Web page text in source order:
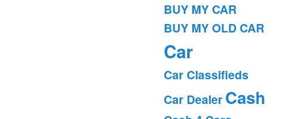
BUY MY CAR
BUY MY OLD CAR
Car
Car Classifieds
Car DealerCash